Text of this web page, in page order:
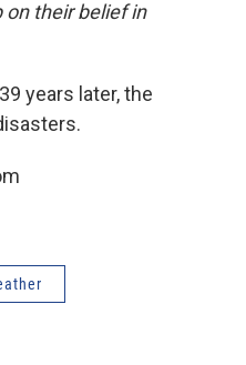
their belief in
years later, the